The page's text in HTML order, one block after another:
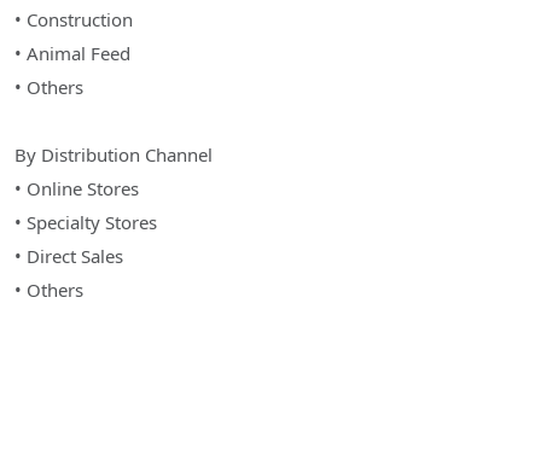
• Construction
• Animal Feed
• Others
By Distribution Channel
• Online Stores
• Specialty Stores
• Direct Sales
• Others